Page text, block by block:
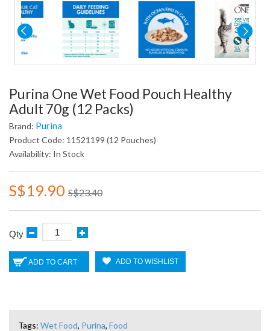
Purina One Wet Food Pouch Healthy
Adult 70g (12 Packs)
Brand: Purina
Product Code: 11521199 (12 Pouches)
Availability: In Stock
S$19.90 S$23.40
Qty
ADD TO CART ADD TO WISHLIST
Tags: Wet Food, Purina, Food